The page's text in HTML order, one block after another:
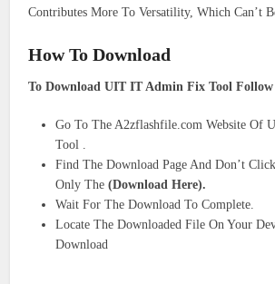
Contributes More To Versatility, Which Can’t
How To Download
To Download UIT IT Admin Fix Tool Follow
Go To The A2zflashfile.com Website Of
Tool .
Find The Download Page And Don’t
Only The(Download Here).
Wait For The Download To Complete.
Locate The Downloaded File On Your
Download